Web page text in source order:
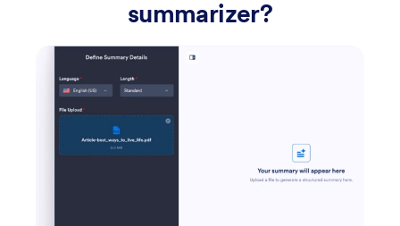
summarizer?